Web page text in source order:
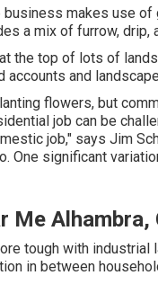
makes use
a mix of furrow, drip,
the top of lots of
and
flowers, but
job can be
job," says Jim
One significant
Me Alhambra,
tough with
in between